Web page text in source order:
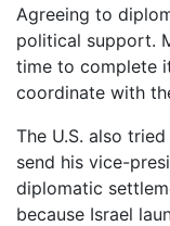
Agreeing to
political support.
time to complete
coordinate with
The U.S. also
send his vice-
diplomatic
because Israel